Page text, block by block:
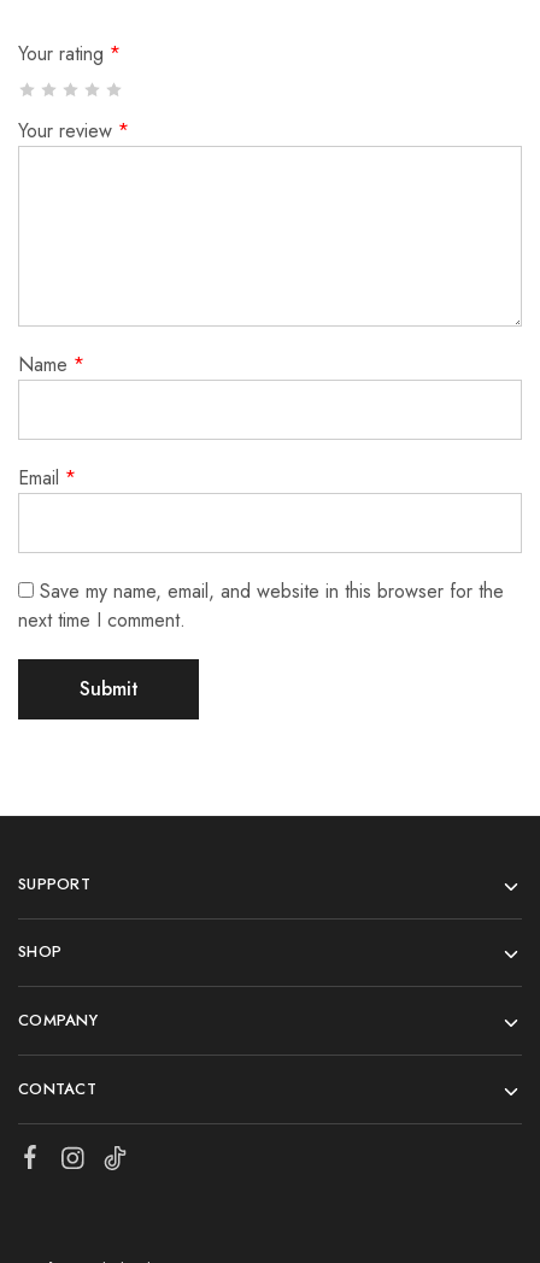
Your rating *
Your review *
Name *
Email *
Save my name, email, and website in this browser for the
next time I comment.
SUPPORT
SHOP
COMPANY
CONTACT